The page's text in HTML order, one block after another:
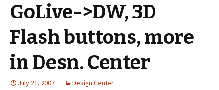
GoLive->DW, 3D
Flash buttons, more
in Desn. Center
July 21, 2007 Design Center